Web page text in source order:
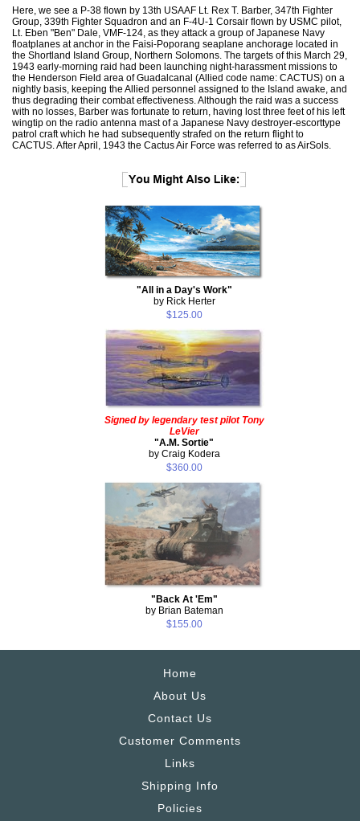
Here, we see a P-38 flown by 13th USAAF Lt. Rex T. Barber, 347th Fighter
Group, 339th Fighter Squadron and an F-4U-1 Corsair flown by USMC pilot,
Lt. Eben "Ben" Dale, VMF-124, as they attack a group of Japanese Navy
floatplanes at anchor in the Faisi-Poporang seaplane anchorage located in
the Shortland Island Group, Northern Solomons. The targets of this March 29,
1943 early-morning raid had been launching night-harassment missions to
the Henderson Field area of Guadalcanal (Allied code name: CACTUS) on a
nightly basis, keeping the Allied personnel assigned to the Island awake, and
thus degrading their combat effectiveness. Although the raid was a success
with no losses, Barber was fortunate to return, having lost three feet of his left
wingtip on the radio antenna mast of a Japanese Navy destroyer-escorttype
patrol craft which he had subsequently strafed on the return flight to
CACTUS. After April, 1943 the Cactus Air Force was referred to as AirSols.
"All in a Day's Work"
by Rick Herter
$125.00
Signed by legendary test pilot Tony
LeVier
"A.M. Sortie"
by Craig Kodera
$360.00
"Back At 'Em"
by Brian Bateman
$155.00
Home
About Us
Contact Us
Customer Comments
Links
Shipping Info
Policies